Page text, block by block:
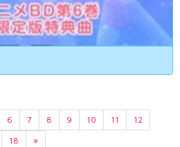
6 7 8 9 10 11
12
18 »